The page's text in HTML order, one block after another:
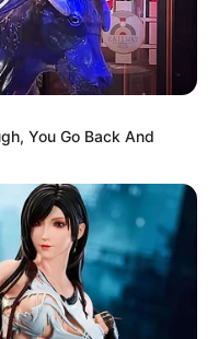
You Go Back And